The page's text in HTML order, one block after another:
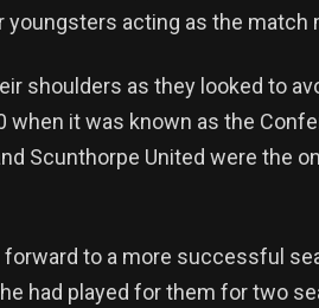
youngsters acting as the match
shoulders as they looked to
when it was known as the
Scunthorpe United were the
to a more successful
had played for them for two